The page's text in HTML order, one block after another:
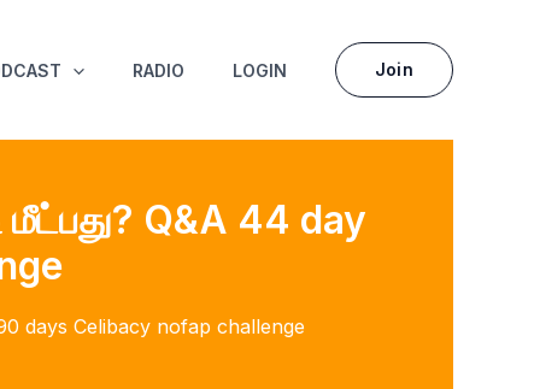
RADIO LOGIN Join
மீட்பது? Q&A 44 day
days Celibacy nofap challenge